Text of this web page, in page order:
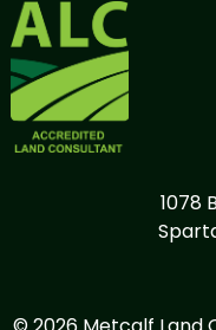
1078